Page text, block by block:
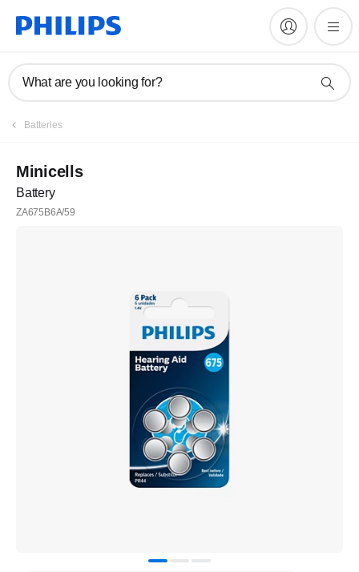
What are you looking for?
Batteries
Minicells
Battery
ZA675B6A/59